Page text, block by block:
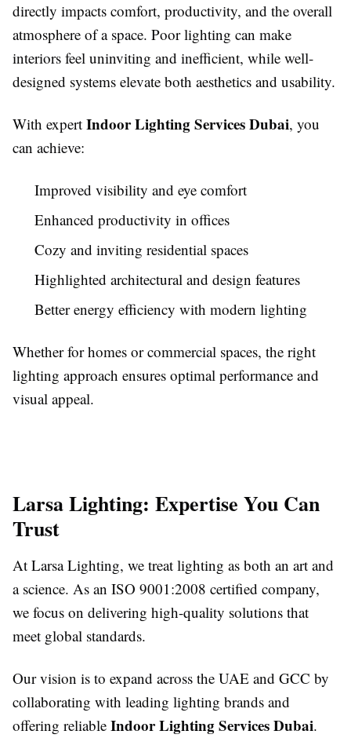
directly impacts comfort, productivity, and the overall
atmosphere of a space. Poor lighting can make
interiors feel uninviting and inefficient, while well-
designed systems elevate both aesthetics and usability.
With expert Indoor Lighting Services Dubai, you
can achieve:
Improved visibility and eye comfort
Enhanced productivity in offices
Cozy and inviting residential spaces
Highlighted architectural and design features
Better energy efficiency with modern lighting
Whether for homes or commercial spaces, the right
lighting approach ensures optimal performance and
visual appeal.
Larsa Lighting: Expertise You Can
Trust
At Larsa Lighting, we treat lighting as both an art and
a science. As an ISO 9001:2008 certified company,
we focus on delivering high-quality solutions that
meet global standards.
Our vision is to expand across the UAE and GCC by
collaborating with leading lighting brands and
offering reliable Indoor Lighting Services Dubai.